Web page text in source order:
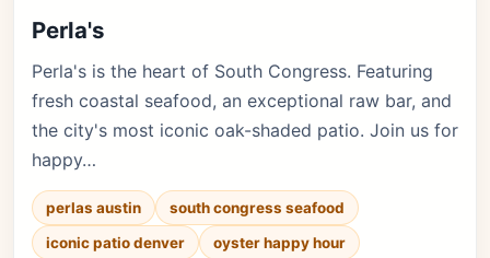
Perla's
Perla's is the heart of South Congress. Featuring
fresh coastal seafood, an exceptional raw bar, and
the city's most iconic oak-shaded patio. Join us for
happy…
perlas austin
south congress seafood
iconic patio denver
oyster happy hour